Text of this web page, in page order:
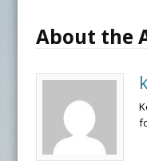
About the